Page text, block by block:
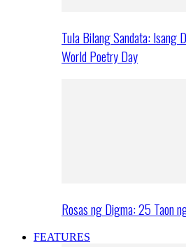
Tula Bilang Sandata: Isang
World Poetry Day
Rosas ng Digma: 25 Taon
FEATURES